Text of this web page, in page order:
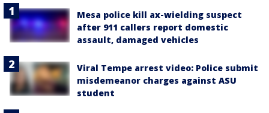
Mesa police kill ax-wielding suspect
after 911 callers report domestic
assault, damaged vehicles
Viral Tempe arrest video: Police submit
misdemeanor charges against ASU
student